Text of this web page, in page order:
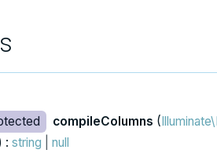
compileColumns (
: string null